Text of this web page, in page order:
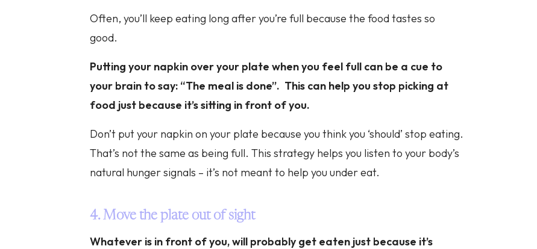
Often, you’ll keep eating long after you’re full because the food tastes so
good.
Putting your napkin over your plate when you feel full can be a cue to
your brain to say: “The meal is done”. This can help you stop picking at
food just because it’s sitting in front of you.
Don’t put your napkin on your plate because you think you ‘should’ stop eating.
That’s not the same as being full. This strategy helps you listen to your body’s
natural hunger signals – it’s not meant to help you under eat.
4. Move the plate out of sight
Whatever is in front of you, will probably get eaten just because it’s